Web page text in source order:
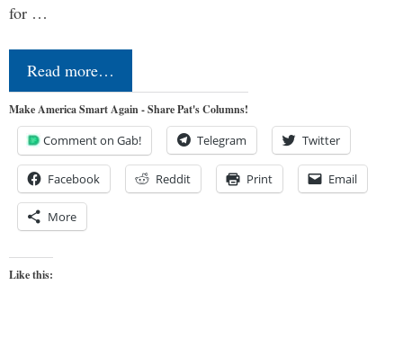
for …
Read more…
Make America Smart Again - Share Pat's Columns!
Comment on Gab! Telegram Twitter
Facebook Reddit Print Email
More
Like this: